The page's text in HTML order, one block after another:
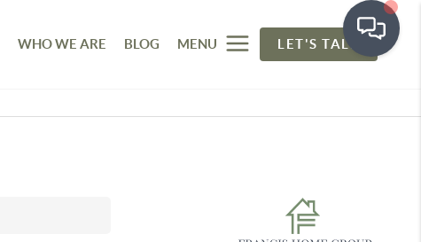
WHO WE ARE BLOG MENU LET'S TALK